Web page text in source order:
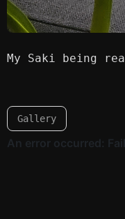
My Saki being
Gallery